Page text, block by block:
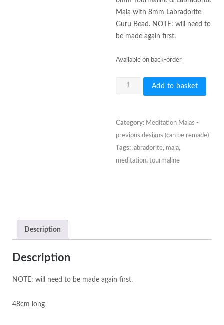
Mala with 8mm Labradorite
Guru Bead. NOTE: will need to
be made again first.
Available on back-order
6mm
Tourmaline
Labradorite
Mala
Add to basket
Category: Meditation Malas -
previous designs (can be remade)
Tags: labradorite, mala,
meditation, tourmaline
Description
Description
NOTE: will need to be made again first.
48cm long